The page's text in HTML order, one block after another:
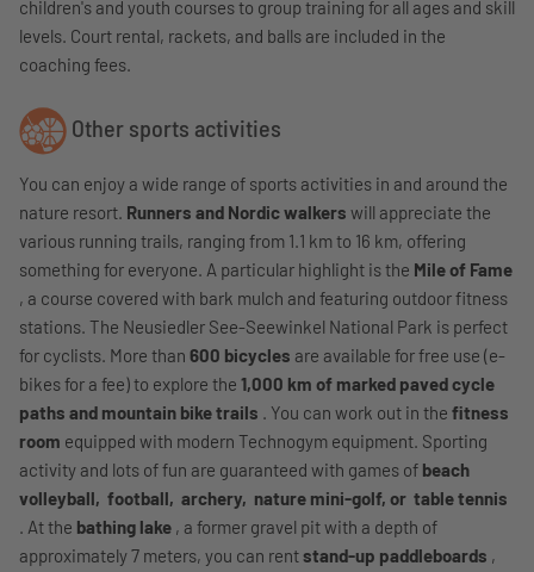
children's and youth courses to group training for all ages and skill
levels. Court rental, rackets, and balls are included in the
coaching fees.
Other sports activities
You can enjoy a wide range of sports activities in and around the
nature resort. Runners and Nordic walkers will appreciate the
various running trails, ranging from 1.1 km to 16 km, offering
something for everyone. A particular highlight is the Mile of Fame
, a course covered with bark mulch and featuring outdoor fitness
stations. The Neusiedler See-Seewinkel National Park is perfect
for cyclists. More than 600 bicycles are available for free use (e-
bikes for a fee) to explore the 1,000 km of marked paved cycle
paths and mountain bike trails . You can work out in the fitness
room equipped with modern Technogym equipment. Sporting
activity and lots of fun are guaranteed with games of beach
volleyball, football, archery, nature mini-golf, or table tennis
. At the bathing lake , a former gravel pit with a depth of
approximately 7 meters, you can rentstand-up paddleboards ,